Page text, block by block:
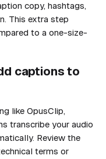
copy, hashtags,
This extra step
to a one-size-
captions to
like OpusClip,
transcribe your audio
Review the
terms or